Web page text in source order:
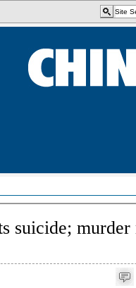
suicide;